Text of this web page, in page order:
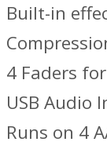
Built-in
4 Faders
USB Audio
Runs on 4